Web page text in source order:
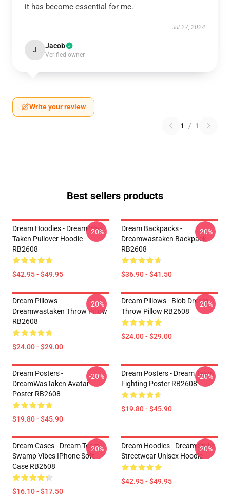
it has become essential for me.
Jul 27, 2024
J Jacob
Verified owner
Write your review
1 / 1
Best sellers products
Dream Hoodies - Dream Was
Taken Pullover Hoodie
RB2608
$42.95 - $49.95
-20%
Dream Backpacks -
Dreamwastaken Backpack
RB2608
$36.90 - $41.50
-20%
Dream Pillows -
Dreamwastaken Throw Pillow
RB2608
$24.00 - $29.00
-20%
Dream Pillows - Blob Dream
Throw Pillow RB2608
$24.00 - $29.00
-20%
Dream Posters -
DreamWasTaken Avatar
Poster RB2608
$19.80 - $45.90
-20%
Dream Posters - Dream Team
Fighting Poster RB2608
$19.80 - $45.90
-20%
Dream Cases - Dream Team
Swamp Vibes IPhone Soft
Case RB2608
$16.10 - $17.50
-20%
Dream Hoodies - Dream Smile
Streetwear Unisex Hoodie
$42.95 - $49.95
-20%